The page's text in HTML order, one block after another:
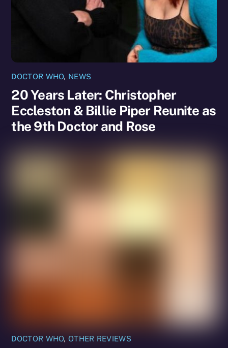
DOCTOR WHO, NEWS
20 Years Later: Christopher
Eccleston & Billie Piper Reunite as
the 9th Doctor and Rose
DOCTOR WHO,OTHER REVIEWS